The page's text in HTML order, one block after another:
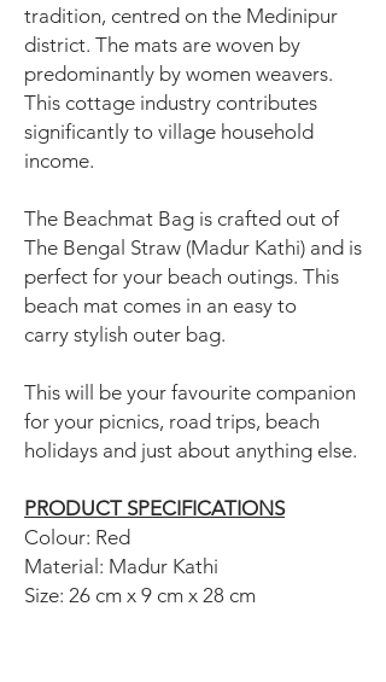
tradition, centred on the Medinipur
district. The mats are woven by
predominantly by women weavers.
This cottage industry contributes
significantly to village household
income.
The Beachmat Bag is crafted out of
The Bengal Straw (Madur Kathi) and is
perfect for your beach outings. This
beach mat comes in an easy to
carry stylish outer bag.
This will be your favourite companion
for your picnics, road trips, beach
holidays and just about anything else.
PRODUCT SPECIFICATIONS
Colour: Red
Material: Madur Kathi
Size: 26 cm x 9 cm x 28 cm